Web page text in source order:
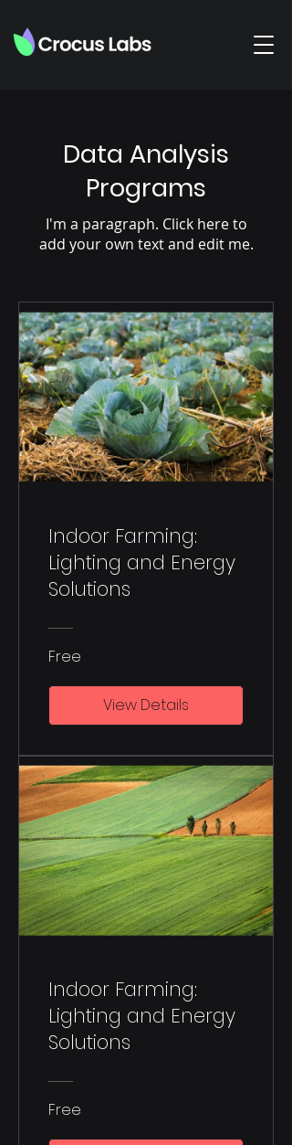
Data Analysis
Programs
I'm a paragraph. Click here to
add your own text and edit me.
Indoor Farming:
Lighting and Energy
Solutions
Free
View Details
Indoor Farming:
Lighting and Energy
Solutions
Free